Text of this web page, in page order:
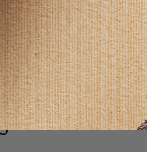
Registered Facility
been evaluated